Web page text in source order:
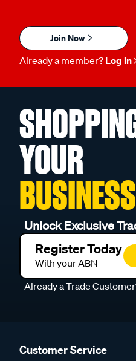
Join Now
Already a member? Log in
YOUR
Unlock Exclusive
Register Today
With your ABN
Already a Trade
Customer Service